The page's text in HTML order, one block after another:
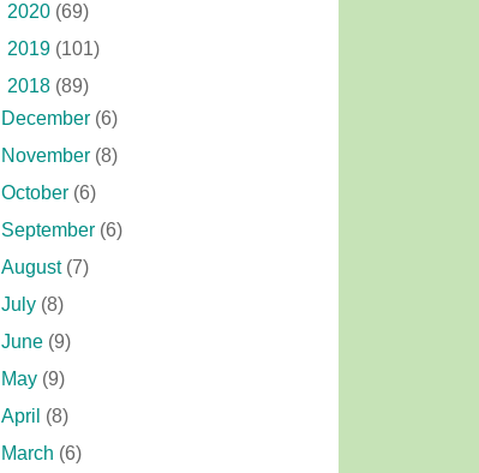
2020 (69)
2019 (101)
2018 (89)
December (6)
November (8)
October (6)
September (6)
August (7)
July (8)
June (9)
May (9)
April (8)
March (6)